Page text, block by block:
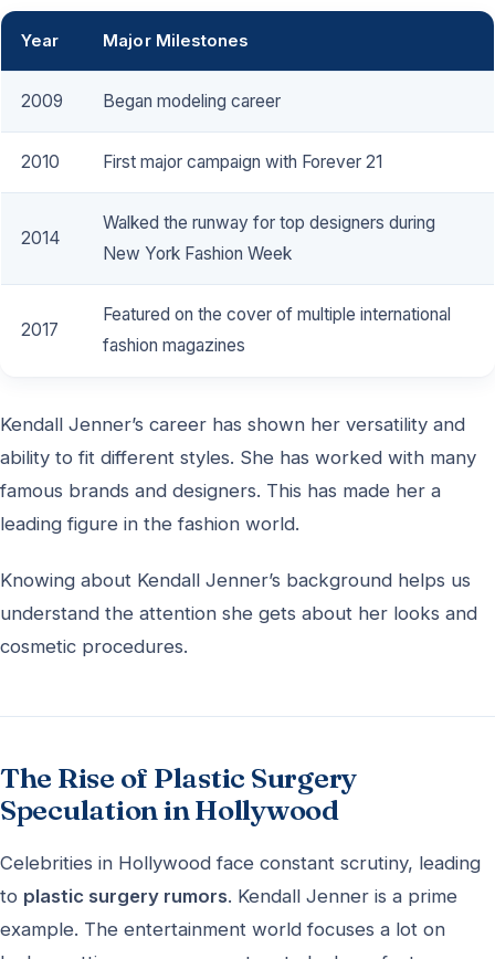
Year Major Milestones
2009 Began modeling career
2010 First major campaign with Forever 21
2014
Walked the runway for top designers during
New York Fashion Week
2017
Featured on the cover of multiple international
fashion magazines
Kendall Jenner’s career has shown her versatility and
ability to fit different styles. She has worked with many
famous brands and designers. This has made her a
leading figure in the fashion world.
Knowing about Kendall Jenner’s background helps us
understand the attention she gets about her looks and
cosmetic procedures.
The Rise of Plastic Surgery
Speculation in Hollywood
Celebrities in Hollywood face constant scrutiny, leading
to plastic surgery rumors. Kendall Jenner is a prime
example. The entertainment world focuses a lot on